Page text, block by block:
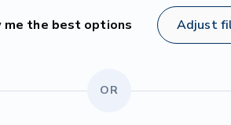
me the best options Adjust
OR